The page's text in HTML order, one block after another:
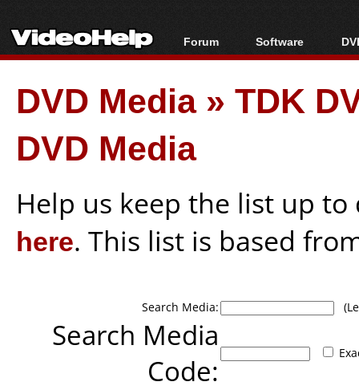
Forum
Forum Index
Today's Posts
New Posts
Software
All software
Popular tools
Portable tools
DVD Media» TDK
DVD Media
Help us keep the list up
here. This list is based
Search Media:
Search Media
Code: